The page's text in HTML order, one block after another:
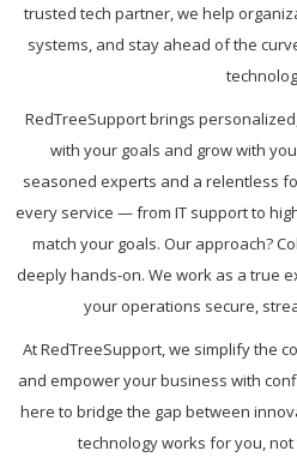
trusted tech partner, we help
systems, and stay ahead of the
RedTreeSupport brings
with your goals and grow with
seasoned experts and a relentless
every service — from IT support to
match your goals. Our approach?
deeply hands-on. We work as a true
your operations secure,
At RedTreeSupport, we simplify the
and empower your business with
here to bridge the gap between
technology works for you,